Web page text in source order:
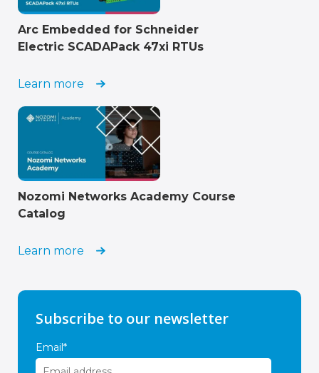
Arc Embedded for Schneider
Electric SCADAPack 47xi RTUs
Learn more
Nozomi Networks Academy Course
Catalog
Learn more
Subscribe to our newsletter
Email*